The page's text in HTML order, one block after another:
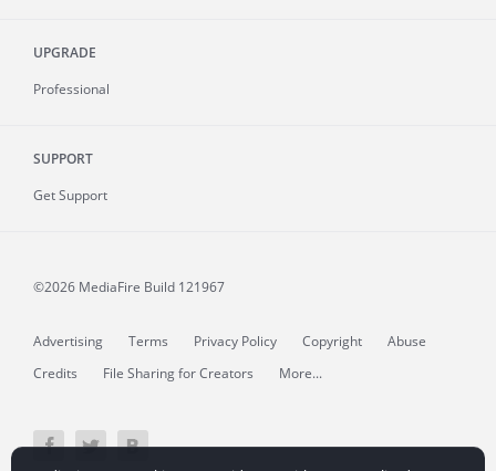
UPGRADE
Professional
SUPPORT
Get Support
©2026 MediaFire Build 121967
Advertising Terms Privacy Policy Copyright
Abuse
Credits
File Sharing for Creators More...